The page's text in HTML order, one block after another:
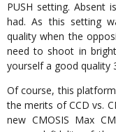
PUSH setting. Absent
had. As this setting
quality when the
need to shoot in
yourself a good quality
Of course, this
the merits of CCD vs.
new CMOSIS Max